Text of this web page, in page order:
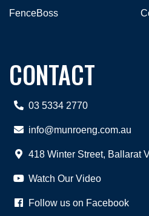
FenceBoss
CONTACT
03 5334 2770
info@munroeng.com.au
418 Winter Street, Ballarat
Watch Our Video
Follow us on Facebook